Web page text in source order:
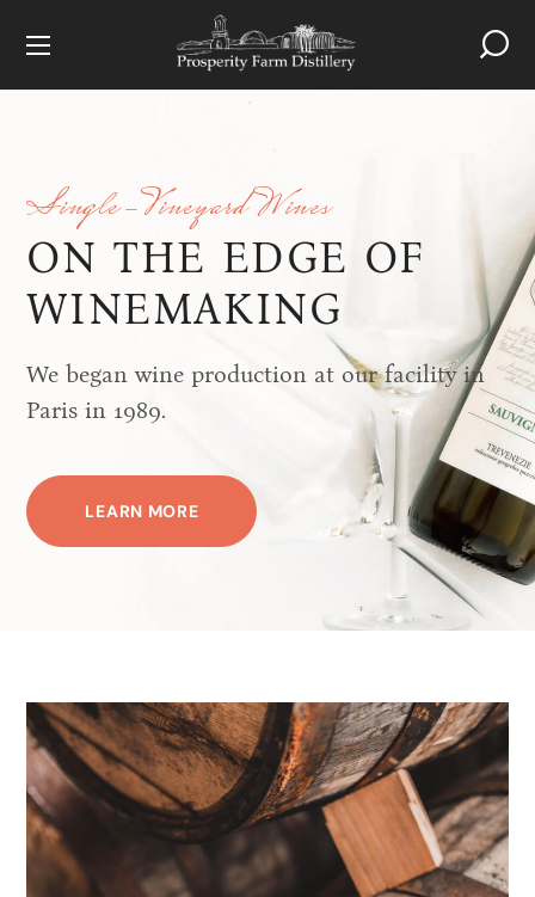
Single-Vineyard Wines
ON THE EDGE OF
WINEMAKING
We began wine production at our facility in
Paris in 1989.
LEARN MORE